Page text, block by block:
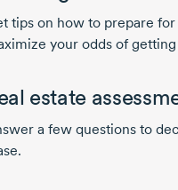
tips on how to prepare
your odds of getting
estate
a few questions to